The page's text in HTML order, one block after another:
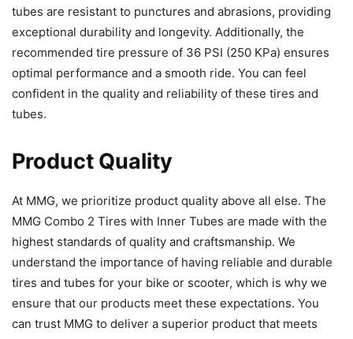
tubes are resistant to punctures and abrasions, providing
exceptional durability and longevity. Additionally, the
recommended tire pressure of 36 PSI (250 KPa) ensures
optimal performance and a smooth ride. You can feel
confident in the quality and reliability of these tires and
tubes.
Product Quality
At MMG, we prioritize product quality above all else. The
MMG Combo 2 Tires with Inner Tubes are made with the
highest standards of quality and craftsmanship. We
understand the importance of having reliable and durable
tires and tubes for your bike or scooter, which is why we
ensure that our products meet these expectations. You
can trust MMG to deliver a superior product that meets